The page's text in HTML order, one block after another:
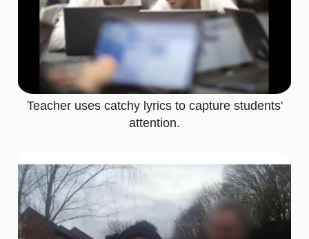
Teacher uses catchy lyrics to capture students'
attention.